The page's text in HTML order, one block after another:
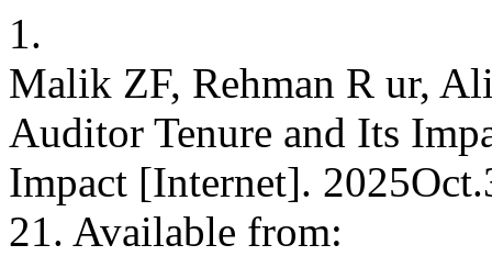
1.
Malik ZF, Rehman R ur,
Auditor Tenure and Its
Impact [Internet].
21. Available from: